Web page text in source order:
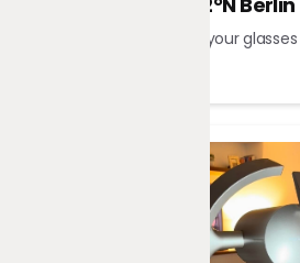
A tour guide in your glasses